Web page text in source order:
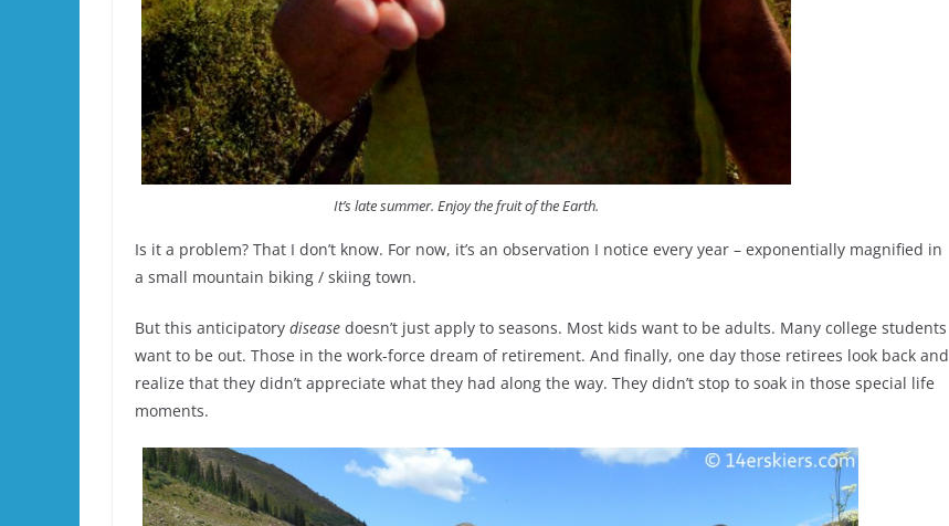
It’s late summer. Enjoy the fruit of the Earth.
Is it a problem? That I don’t know. For now, it’s an observation I notice every year – exponentially magnified in
a small mountain biking / skiing town.
But this anticipatory disease doesn’t just apply to seasons. Most kids want to be adults. Many college students
want to be out. Those in the work-force dream of retirement. And finally, one day those retirees look back and
realize that they didn’t appreciate what they had along the way. They didn’t stop to soak in those special life
moments.